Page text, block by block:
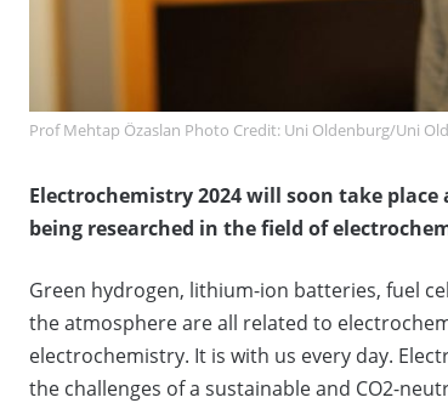
Prof Mehtap Özaslan Photo Credit: Uni Oldenburg/Uni
Electrochemistry 2024 will soon take place
being researched in the field of
Green hydrogen, lithium-ion batteries, fuel
the atmosphere are all related to
electrochemistry. It is with us every day.
the challenges of a sustainable and CO2-